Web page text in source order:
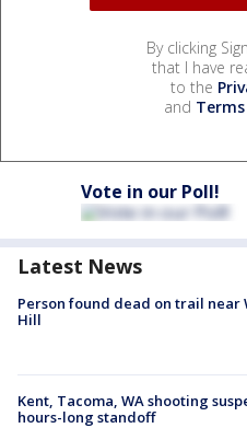
By clicking
that I have
to the
and
Vote in our Poll!
Latest News
Person found dead on trail near
Hill
Kent, Tacoma, WA shooting
hours-long standoff